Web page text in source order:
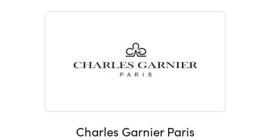
Charles Garnier Paris